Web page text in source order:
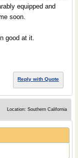
equipped and
soon.
good at it.
Reply with Quote
Location: Southern California